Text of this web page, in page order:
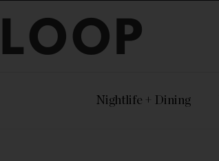
LOOP
Nightlife + Dining